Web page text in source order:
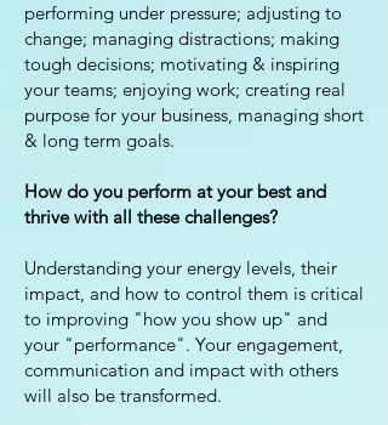
performing under pressure; adjusting to
change; managing distractions; making
tough decisions; motivating & inspiring
your teams; enjoying work; creating real
purpose for your business, managing short
& long term goals.
How do you perform at your best and
thrive with all these challenges?
Understanding your energy levels, their
impact, and how to control them is critical
to improving "how you show up" and
your "performance". Your engagement,
communication and impact with others
will also be transformed.